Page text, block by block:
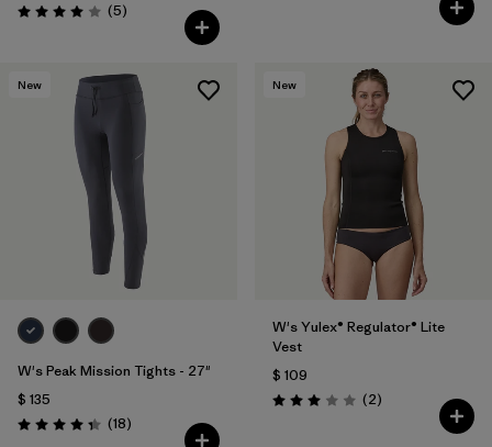
Valoración: 4.0 / 5
(5Comentarios
)
New
W's Peak Mission Tights - 27"
$ 135
Valoración: 4.3 / 5
(18Comentarios
)
New
W's Yulex® Regulator® Lite
Vest
$ 109
Valoración: 3.0 / 5
(2Comentarios
)